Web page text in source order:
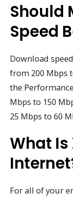
Should
Speed
Download
from 200 Mbps
the
Mbps to 150
25 Mbps to 60
What Is
For all of your